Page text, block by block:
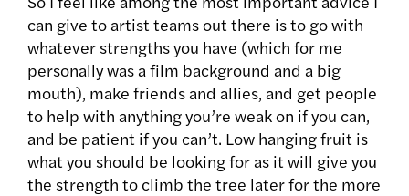
can give to artist teams out there is to go with
whatever strengths you have (which for me
personally was a film background and a big
mouth), make friends and allies, and get people
to help with anything you’re weak on if you can,
and be patient if you can’t. Low hanging fruit is
what you should be looking for as it will give you
the strength to climb the tree later for the more